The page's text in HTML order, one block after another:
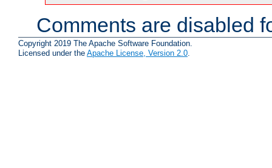
Comments are disabled
Copyright 2019 The Apache Software Foundation.
Licensed under the Apache License, Version 2.0.